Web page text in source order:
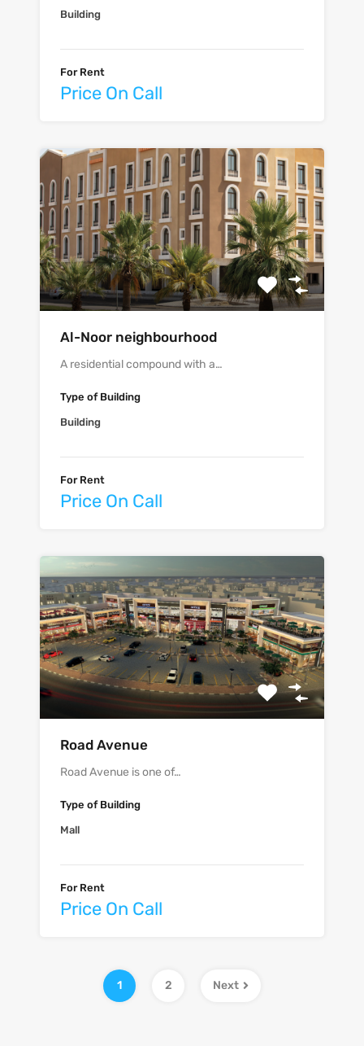
Building
For Rent
Price On Call
Al-Noor neighbourhood
A residential compound with a…
Type of Building
Building
For Rent
Price On Call
Road Avenue
Road Avenue is one of…
Type of Building
Mall
For Rent
Price On Call
1 2 Next